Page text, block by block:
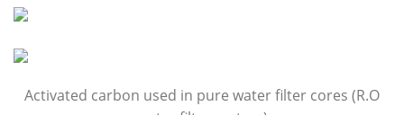
Activated carbon used in pure water filter cores (R.O